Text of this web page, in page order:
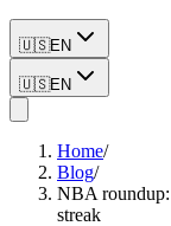
🇺🇸EN
🇺🇸EN
Home/
Blog/
NBA roundup:
streak